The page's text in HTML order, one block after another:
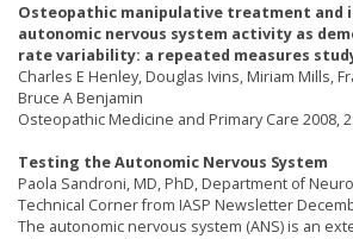
Osteopathic manipulative treatment and
autonomic nervous system activity as
rate variability: a repeated measures
Charles E Henley, Douglas Ivins, Miriam Mills,
Bruce A Benjamin
Osteopathic Medicine and Primary Care 2008,
Testing the Autonomic Nervous System
Paola Sandroni, MD, PhD, Department of
Technical Corner from IASP Newsletter
The autonomic nervous system (ANS) is an